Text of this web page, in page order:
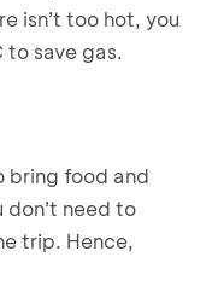
isn’t too hot, you
save gas.
bring food and
don’t need to
trip. Hence,